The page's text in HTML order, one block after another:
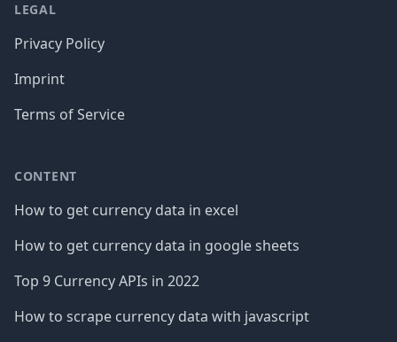
LEGAL
Privacy Policy
Imprint
Terms of Service
CONTENT
How to get currency data in excel
How to get currency data in google sheets
Top 9 Currency APIs in 2022
How to scrape currency data with javascript